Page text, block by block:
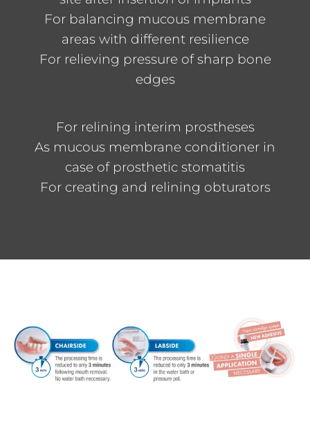
For balancing mucous membrane
areas with different resilience
For relieving pressure of sharp bone
edges
For relining interim prostheses
As mucous membrane conditioner in
case of prosthetic stomatitis
For creating and relining obturators